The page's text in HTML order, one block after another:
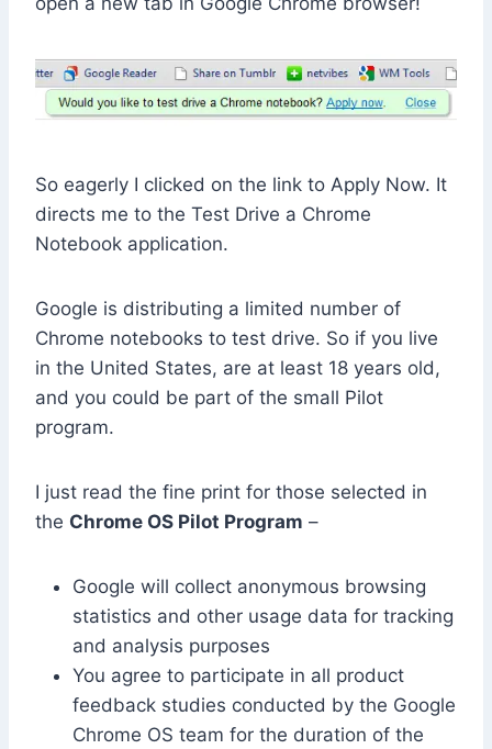
So eagerly I clicked on the link to Apply Now. It
directs me to the Test Drive a Chrome
Notebook application.
Google is distributing a limited number of
Chrome notebooks to test drive. So if you live
in the United States, are at least 18 years old,
and you could be part of the small Pilot
program.
I just read the fine print for those selected in
the Chrome OS Pilot Program –
Google will collect anonymous browsing
statistics and other usage data for tracking
and analysis purposes
You agree to participate in all product
feedback studies conducted by the Google
Chrome OS team for the duration of the